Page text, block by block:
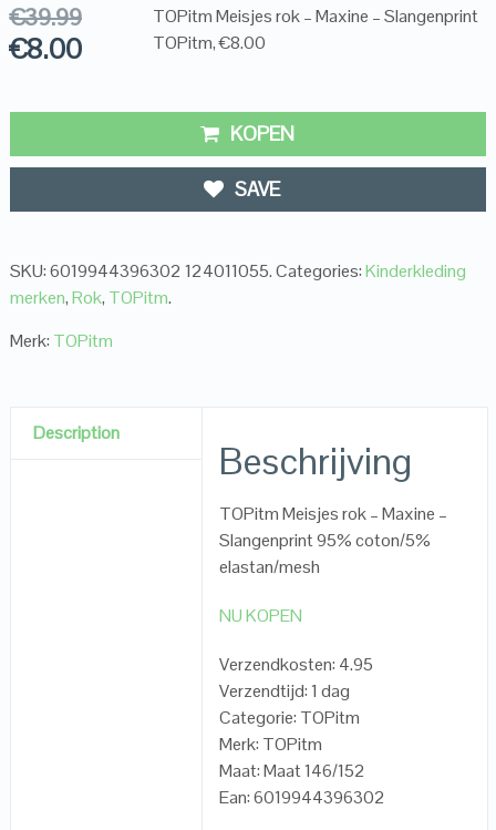
€39.99
€8.00
TOPitm Meisjes rok – Maxine – Slangenprint
TOPitm, €8.00
KOPEN
SAVE
SKU:6019944396302 124011055.Categories:Kinderkleding
merken,Rok, TOPitm.
Merk: TOPitm
Description
Beschrijving
TOPitm Meisjes rok – Maxine –
Slangenprint 95% coton/5%
elastan/mesh
NU KOPEN
Verzendkosten: 4.95
Verzendtijd: 1 dag
Categorie: TOPitm
Merk: TOPitm
Maat: Maat 146/152
Ean: 6019944396302